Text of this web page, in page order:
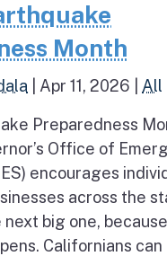
Month
Apr 11, 2026 All
Preparedness
Office of
encourages
across the
big one,
Californians can